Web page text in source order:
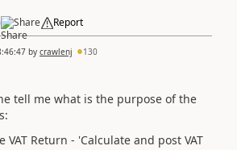
Share Report
by crawlenj 130
tell me what is the purpose of the
VAT Return - 'Calculate and post VAT